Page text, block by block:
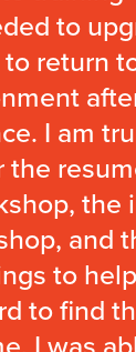
to
return
I am
the
the
and
to
to find